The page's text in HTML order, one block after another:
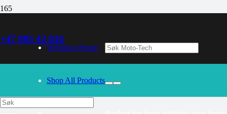
+47 985 42 816
Webshop Home
Shop All Products
30/09/2024– Our webshop is currently closed. Please try again
STEERING DAMPER -ROAD